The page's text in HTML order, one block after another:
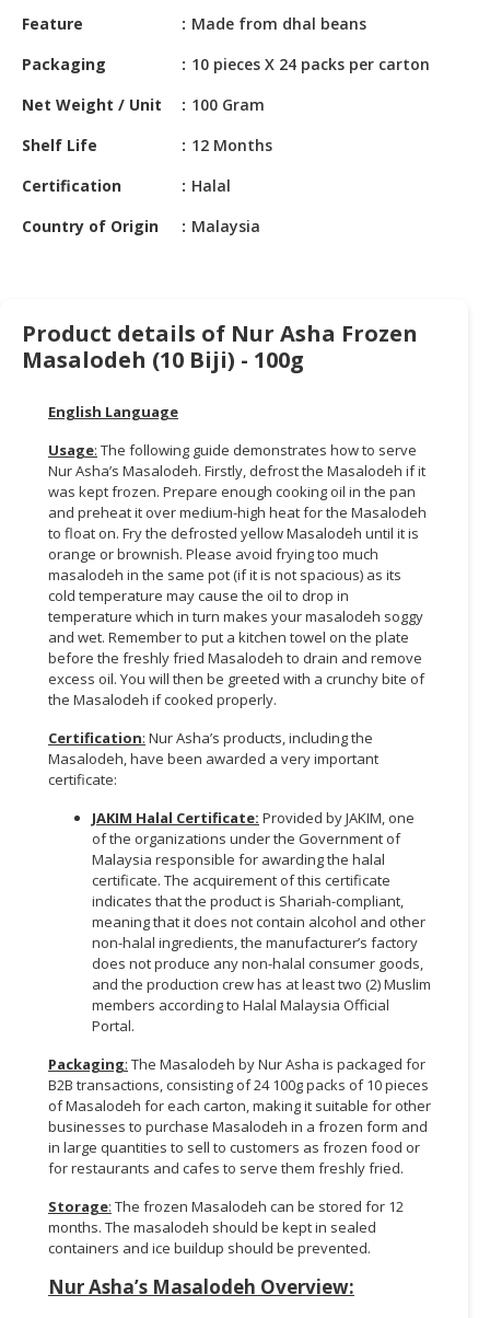
PRODUCTS
HALAL
PET
RETAIL
MACHINERY,
INDUSTRIAL
PARTS
TOOLS
BUSINESS
PROFESSIONAL
SERVICES
CONSUMER
LIFESTYLE
RETAILER,
WHOLESALER
DEALER
TRANSPORT
Feature
Made from dhal beans
Packaging
10 pieces X 24 packs per carton
Net Weight / Unit
100 Gram
Shelf Life
12 Months
Certification
Halal
Country of Origin
Malaysia
Product details of Nur Asha Frozen
Masalodeh (10 Biji) - 100g
English Language
Usage: The following guide demonstrates how to serve
Nur Asha’s Masalodeh. Firstly, defrost the Masalodeh if it
was kept frozen. Prepare enough cooking oil in the pan
and preheat it over medium-high heat for the Masalodeh
to float on. Fry the defrosted yellow Masalodeh until it is
orange or brownish. Please avoid frying too much
masalodeh in the same pot (if it is not spacious) as its
cold temperature may cause the oil to drop in
temperature which in turn makes your masalodeh soggy
and wet. Remember to put a kitchen towel on the plate
before the freshly fried Masalodeh to drain and remove
excess oil. You will then be greeted with a crunchy bite of
the Masalodeh if cooked properly.
Certification: Nur Asha’s products, including the
Masalodeh, have been awarded a very important
certificate:
JAKIM Halal Certificate: Provided by JAKIM, one
of the organizations under the Government of
Malaysia responsible for awarding the halal
certificate. The acquirement of this certificate
indicates that the product is Shariah-compliant,
meaning that it does not contain alcohol and other
non-halal ingredients, the manufacturer’s factory
does not produce any non-halal consumer goods,
and the production crew has at least two (2) Muslim
members according to Halal Malaysia Official
Portal.
Packaging: The Masalodeh by Nur Asha is packaged for
B2B transactions, consisting of 24 100g packs of 10 pieces
of Masalodeh for each carton, making it suitable for other
businesses to purchase Masalodeh in a frozen form and
in large quantities to sell to customers as frozen food or
for restaurants and cafes to serve them freshly fried.
Storage: The frozen Masalodeh can be stored for 12
months. The masalodeh should be kept in sealed
containers and ice buildup should be prevented.
Nur Asha’s Masalodeh Overview: